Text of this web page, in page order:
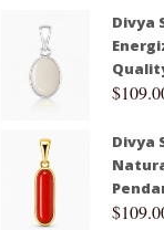
Divya
$
Divya
$